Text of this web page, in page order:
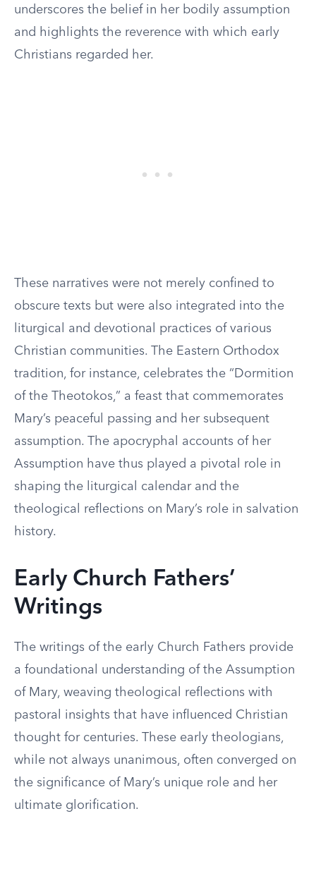
underscores the belief in her bodily assumption
and highlights the reverence with which early
Christians regarded her.
These narratives were not merely confined to
obscure texts but were also integrated into the
liturgical and devotional practices of various
Christian communities. The Eastern Orthodox
tradition, for instance, celebrates the “Dormition
of the Theotokos,” a feast that commemorates
Mary’s peaceful passing and her subsequent
assumption. The apocryphal accounts of her
Assumption have thus played a pivotal role in
shaping the liturgical calendar and the
theological reflections on Mary’s role in salvation
history.
Early Church Fathers’
Writings
The writings of the early Church Fathers provide
a foundational understanding of the Assumption
of Mary, weaving theological reflections with
pastoral insights that have influenced Christian
thought for centuries. These early theologians,
while not always unanimous, often converged on
the significance of Mary’s unique role and her
ultimate glorification.